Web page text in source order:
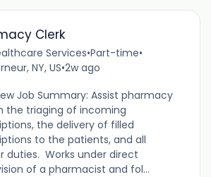
Clerk
Services•Part-time•
NY, US•2w ago
Job Summary: Assist pharmacy
the triaging of incoming
the delivery of filled
to the patients, and all
duties. Works under direct
of a pharmacist and fol...